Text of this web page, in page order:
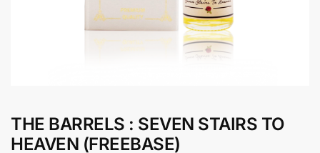
THE BARRELS : SEVEN STAIRS TO
HEAVEN (FREEBASE)